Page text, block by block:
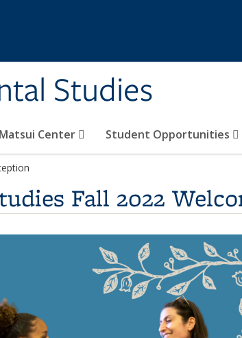
Studies
Matsui Center Student Opportunities
Fall 2022